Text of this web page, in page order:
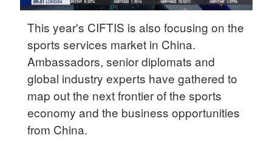
30°C
This year's CIFTIS is also focusing on the
sports services market in China.
Ambassadors, senior diplomats and
global industry experts have gathered to
map out the next frontier of the sports
economy and the business opportunities
from China.